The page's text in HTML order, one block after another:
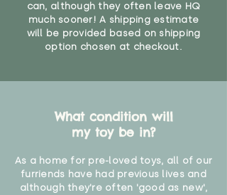
can, although they often leave HQ
much sooner! A shipping estimate
will be provided based on shipping
option chosen at checkout.
What condition will
my toy be in?
As a home for pre-loved toys, all of our
furriends have had previous lives and
although they're often 'good as new',